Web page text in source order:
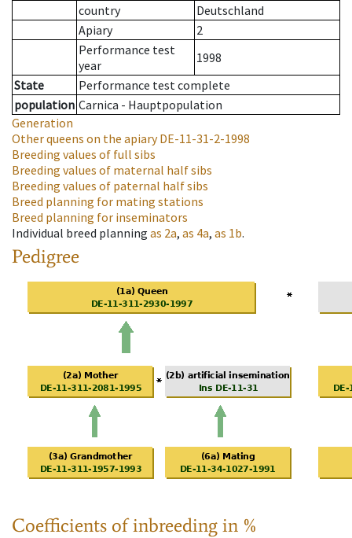
country
Deutschland
Apiary
2
Performance test
year
1998
State
Performance test complete
population Carnica - Hauptpopulation
Generation
Other queens on the apiaryDE-11-31-2-1998
Breeding values of full sibs
Breeding values of maternal half sibs
Breeding values of paternal half sibs
Breed planning for mating stations
Breed planning for inseminators
Individual breed planning as 2a, as 4a, as 1b.
Pedigree
Coefficients of inbreeding in %